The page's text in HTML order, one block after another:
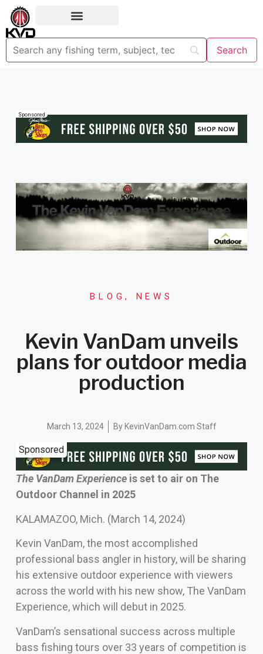
Sponsored
BLOG, NEWS
Kevin VanDam unveils
plans for outdoor media
production
March 13, 2024 ByKevinVanDam.com Staff
Sponsored
The VanDam Experienceis set to air on The
Outdoor Channel in 2025
KALAMAZOO, Mich. (March 14, 2024)
Kevin VanDam, the most accomplished
professional bass angler in history, will be sharing
his extensive outdoor experience with viewers
across the world with his new show, The VanDam
Experience, which will debut in 2025.
VanDam’s sensational success across multiple
bass fishing tours over 33 years of competition is